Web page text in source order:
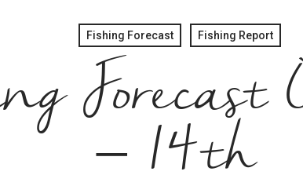
Fishing Forecast Fishing Report
Forecast
– 14th